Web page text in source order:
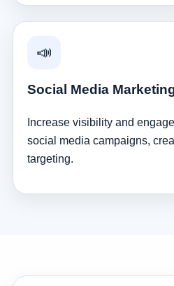
📣
Social Media
Increase visibility and
social media campaigns,
targeting.